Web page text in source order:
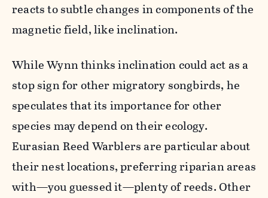
reacts to subtle changes in components of the
magnetic field, like inclination.
While Wynn thinks inclination could act as a
stop sign for other migratory songbirds, he
speculates that its importance for other
species may depend on their ecology.
Eurasian Reed Warblers are particular about
their nest locations, preferring riparian areas
with—you guessed it—plenty of reeds. Other